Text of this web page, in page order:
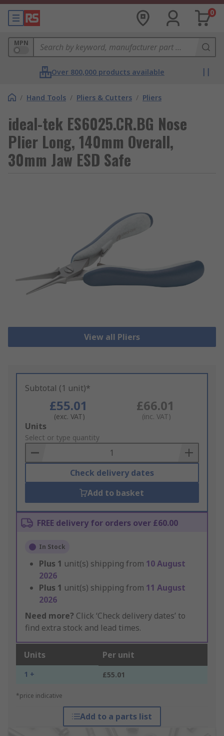
0
MPN
Over 800,000 products available
/ Hand Tools / Pliers & Cutters / Pliers
ideal-tek ES6025.CR.BG Nose
Plier Long, 140mm Overall,
30mm Jaw ESD Safe
View all Pliers
Subtotal (1 unit)*
£55.01
(exc. VAT)
£66.01
(inc. VAT)
Add
to
Basket
Units
Select or type quantity
Check delivery dates
Add to basket
FREE delivery for orders over £60.00
In Stock
Plus 1 unit(s) shipping from 10 August
2026
Plus 1 unit(s) shipping from 11 August
2026
Need more? Click ‘Check delivery dates’ to
find extra stock and lead times.
Units Per unit
1 + £55.01
*price indicative
Add to a parts list